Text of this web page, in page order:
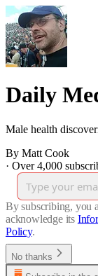
Daily
Male health
By Matt Cook
· Over 4,000
By subscribing, you
acknowledge its
Policy.
No thanks